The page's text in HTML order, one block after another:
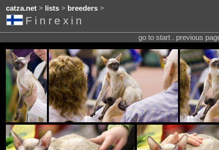
catza.net> lists> breeders>
Finrexin
go to start . previous